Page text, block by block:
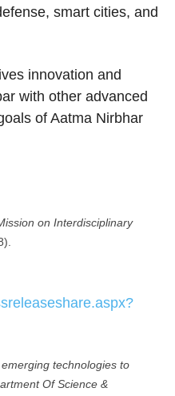
smart cities, and
innovation and
with other advanced
of Aatma Nirbhar
on Interdisciplinary
technologies to
Of Science &